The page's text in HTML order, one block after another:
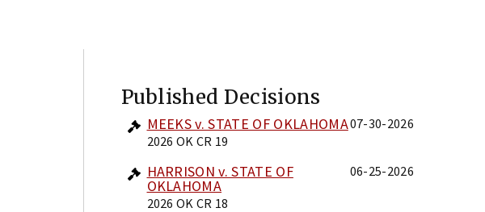
Published Decisions
MEEKS v. STATE OF OKLAHOMA
2026 OK CR 19
07-30-2026
HARRISON v. STATE OF
OKLAHOMA
2026 OK CR 18
06-25-2026